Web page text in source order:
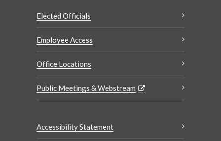
Elected Officials
Employee Access
Office Locations
Public Meetings & Webstream
Accessibility Statement